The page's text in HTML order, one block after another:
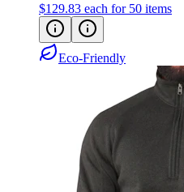
$129.83 each for 50 items
Eco-Friendly